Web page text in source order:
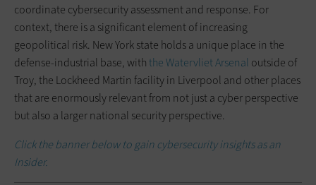
coordinate cybersecurity assessment and response. For
context, there is a significant element of increasing
geopolitical risk. New York state holds a unique place in the
defense-industrial base, with the Watervliet Arsenal outside of
Troy, the Lockheed Martin facility in Liverpool and other places
that are enormously relevant from not just a cyber perspective
but also a larger national security perspective.
Click the banner below to gain cybersecurity insights as an
Insider.